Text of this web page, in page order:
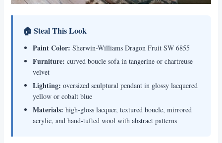
🏠 Steal This Look
Paint Color: Sherwin-Williams Dragon Fruit SW 6855
Furniture: curved boucle sofa in tangerine or chartreuse
velvet
Lighting: oversized sculptural pendant in glossy lacquered
yellow or cobalt blue
Materials: high-gloss lacquer, textured boucle, mirrored
acrylic, and hand-tufted wool with abstract patterns